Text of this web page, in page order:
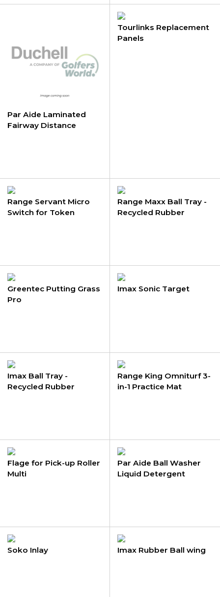
Par Aide Laminated
Fairway Distance
Tourlinks Replacement
Panels
Range Servant Micro
Switch for Token
Range Maxx Ball Tray -
Recycled Rubber
Greentec Putting Grass
Pro
Imax Sonic Target
Imax Ball Tray -
Recycled Rubber
Range King Omniturf 3-
in-1 Practice Mat
Flage for Pick-up Roller
Multi
Par Aide Ball Washer
Liquid Detergent
Soko Inlay Imax Rubber Ball wing